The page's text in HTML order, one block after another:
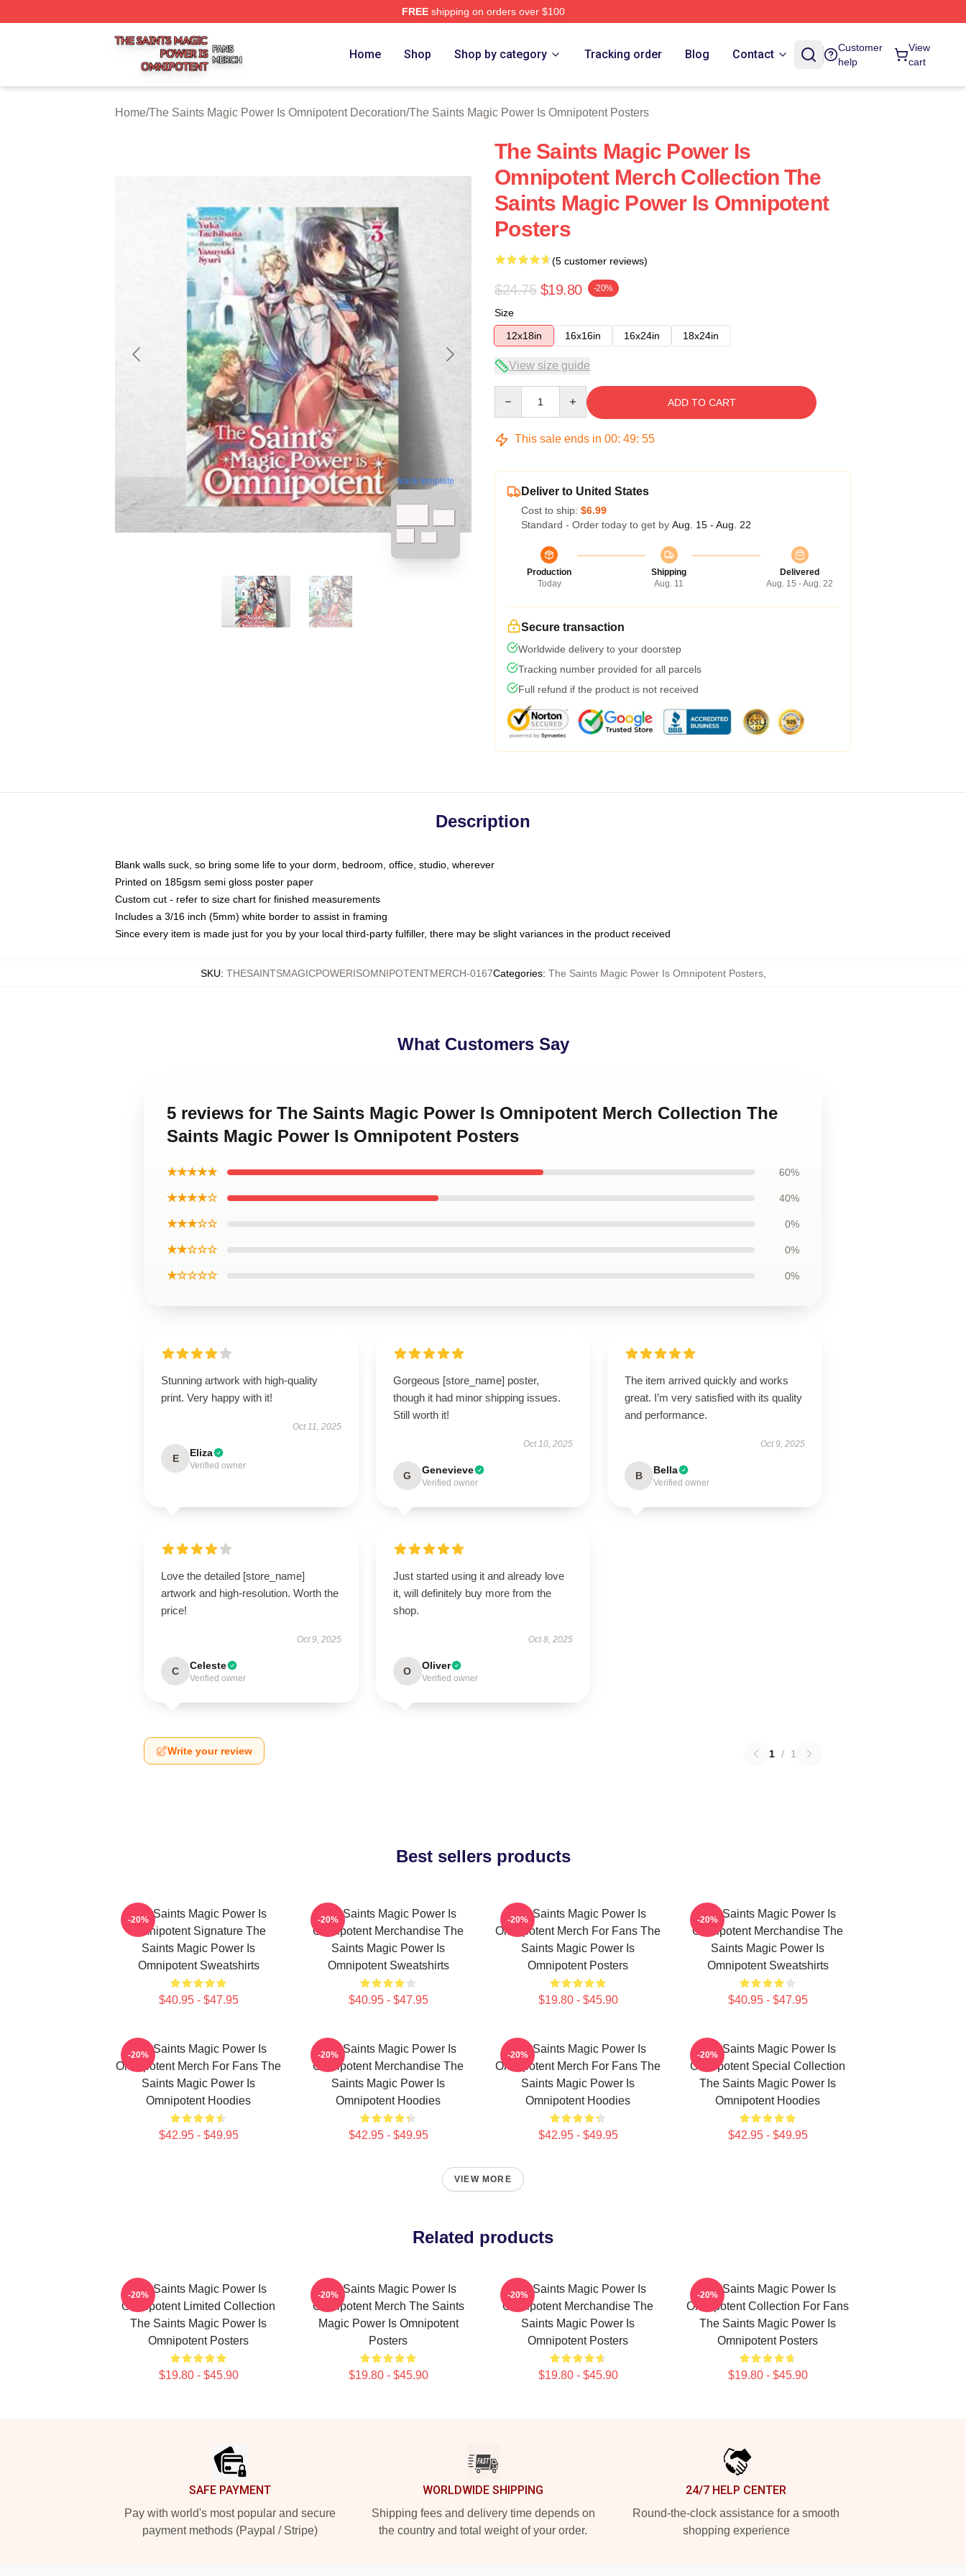
FREEshipping on orders over $100
The Saints Magic Power Is Omnipotent Shop ⚡️ Officially Licensed The Saints Magic Power Is Omnipotent Merch Store
Home Shop Shop by category Tracking order Blog Contact
Customer
help
View
cart
Home/The Saints Magic Power Is Omnipotent Decoration/The Saints Magic Power Is Omnipotent Posters
blank template
The Saints Magic Power Is
Omnipotent Merch Collection The
Saints Magic Power Is Omnipotent
Posters
(5 customer reviews)
$24.75 $19.80 -20%
Size
12x18in
16x16in 16x24in 18x24in
View size guide
ADD TO CART
This sale ends in 00: 49: 54
Deliver to United States
Cost to ship: $6.99
Standard - Order today to get by Aug. 15 - Aug. 22
Production
Today
Shipping
Aug. 11
Delivered
Aug. 15 - Aug. 22
Secure transaction
Worldwide delivery to your doorstep
Tracking number provided for all parcels
Full refund if the product is not received
Description
Blank walls suck, so bring some life to your dorm, bedroom, office, studio, wherever
Printed on 185gsm semi gloss poster paper
Custom cut - refer to size chart for finished measurements
Includes a 3/16 inch (5mm) white border to assist in framing
Since every item is made just for you by your local third-party fulfiller, there may be slight variances in the product received
SKU: THESAINTSMAGICPOWERISOMNIPOTENTMERCH-0167Categories: The Saints Magic Power Is Omnipotent Posters,
What Customers Say
5 reviews for The Saints Magic Power Is Omnipotent Merch Collection The
Saints Magic Power Is Omnipotent Posters
★★★★★ 60%
★★★★☆ 40%
★★★☆☆ 0%
★★☆☆☆ 0%
★☆☆☆☆ 0%
Stunning artwork with high-quality
print. Very happy with it!
Oct 11, 2025
E Eliza
Verified owner
Gorgeous [store_name] poster,
though it had minor shipping issues.
Still worth it!
Oct 10, 2025
G Genevieve
Verified owner
The item arrived quickly and works
great. I’m very satisfied with its quality
and performance.
Oct 9, 2025
B Bella
Verified owner
Love the detailed [store_name]
artwork and high-resolution. Worth the
price!
Oct 9, 2025
C Celeste
Verified owner
Just started using it and already love
it, will definitely buy more from the
shop.
Oct 8, 2025
O Oliver
Verified owner
Write your review 1 / 1
Best sellers products
The Saints Magic Power Is
Omnipotent Signature The
Saints Magic Power Is
Omnipotent Sweatshirts
$40.95 - $47.95
-20%
The Saints Magic Power Is
Omnipotent Merchandise The
Saints Magic Power Is
Omnipotent Sweatshirts
$40.95 - $47.95
-20%
The Saints Magic Power Is
Omnipotent Merch For Fans The
Saints Magic Power Is
Omnipotent Posters
$19.80 - $45.90
-20%
The Saints Magic Power Is
Omnipotent Merchandise The
Saints Magic Power Is
Omnipotent Sweatshirts
$40.95 - $47.95
-20%
The Saints Magic Power Is
Omnipotent Merch For Fans The
Saints Magic Power Is
Omnipotent Hoodies
$42.95 - $49.95
-20%
The Saints Magic Power Is
Omnipotent Merchandise The
Saints Magic Power Is
Omnipotent Hoodies
$42.95 - $49.95
-20%
The Saints Magic Power Is
Omnipotent Merch For Fans The
Saints Magic Power Is
Omnipotent Hoodies
$42.95 - $49.95
-20%
The Saints Magic Power Is
Omnipotent Special Collection
The Saints Magic Power Is
Omnipotent Hoodies
$42.95 - $49.95
-20%
VIEW MORE
Related products
The Saints Magic Power Is
Omnipotent Limited Collection
The Saints Magic Power Is
Omnipotent Posters
$19.80 - $45.90
-20%
The Saints Magic Power Is
Omnipotent Merch The Saints
Magic Power Is Omnipotent
Posters
$19.80 - $45.90
-20%
The Saints Magic Power Is
Omnipotent Merchandise The
Saints Magic Power Is
Omnipotent Posters
$19.80 - $45.90
-20%
The Saints Magic Power Is
Omnipotent Collection For Fans
The Saints Magic Power Is
Omnipotent Posters
$19.80 - $45.90
-20%
SAFE PAYMENT
Pay with world's most popular and secure
payment methods (Paypal / Stripe)
WORLDWIDE SHIPPING
Shipping fees and delivery time depends on
the country and total weight of your order.
24/7 HELP CENTER
Round-the-clock assistance for a smooth
shopping experience